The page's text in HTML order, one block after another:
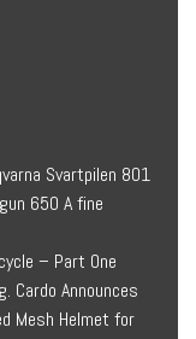
Svartpilen 801
650 A fine
– Part One
Cardo Announces
Mesh Helmet for